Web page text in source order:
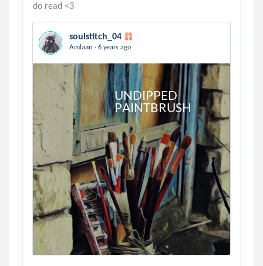
soulstitch_04
Amlaan . 6 years ago
                             UNDIPPED
                             PAINTBRUSH